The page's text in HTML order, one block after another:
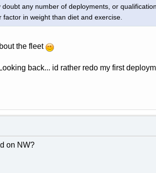
any number of deployments, or
in weight than diet and exercise.
the fleet
back... id rather redo my first
on NW?